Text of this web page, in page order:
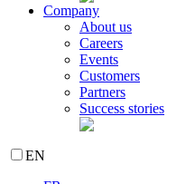
Company
About us
Careers
Events
Customers
Partners
Success stories
EN